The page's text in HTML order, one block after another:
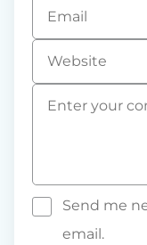
Send me
email.